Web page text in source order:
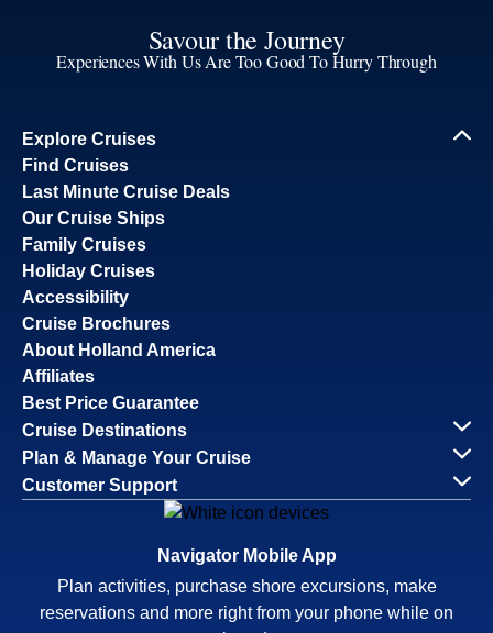
Savour the Journey
Experiences With Us Are Too Good To Hurry Through
Explore Cruises
Find Cruises
Last Minute Cruise Deals
Our Cruise Ships
Family Cruises
Holiday Cruises
Accessibility
Cruise Brochures
About Holland America
Affiliates
Best Price Guarantee
Cruise Destinations
Plan & Manage Your Cruise
Customer Support
Navigator Mobile App
Plan activities, purchase shore excursions, make
reservations and more right from your phone while on